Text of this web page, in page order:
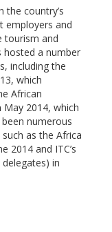
the country’s
employers and
tourism and
hosted a number
including the
which
African
2014, which
numerous
as the Africa
2014 and ITC’s
in